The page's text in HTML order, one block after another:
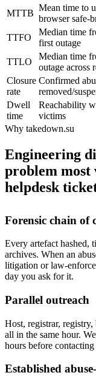
MTTB
Mean time to
browser safe-
TTFO
Median time
first outage
TTLO
Median time
outage across
Closure
rate
Confirmed
removed/
Dwell
time
Reachability
victims
Why takedown.su
Engineering
problem most
helpdesk
Forensic chain of
Every artefact hashed,
archives. When an
litigation or law-
day you ask for it.
Parallel outreach
Host, registrar,
all in the same hour.
hours before contacting
Established